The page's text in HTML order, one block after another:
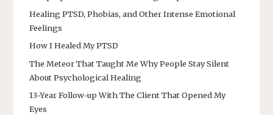
Healing PTSD, Phobias, and Other Intense Emotional
Feelings
How I Healed My PTSD
The Meteor That Taught Me Why People Stay Silent
About Psychological Healing
13-Year Follow-up With The Client That Opened My
Eyes